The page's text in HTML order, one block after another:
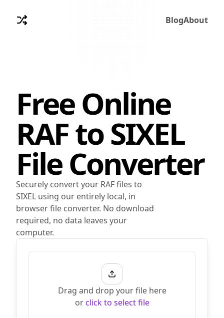
BlogAbout
Free Online
RAFtoSIXEL
File Converter
Securely convert your RAF files to
SIXEL using our entirely local, in
browser file converter. No download
required, no data leaves your
computer.
Drag and drop your file here
or click to select file